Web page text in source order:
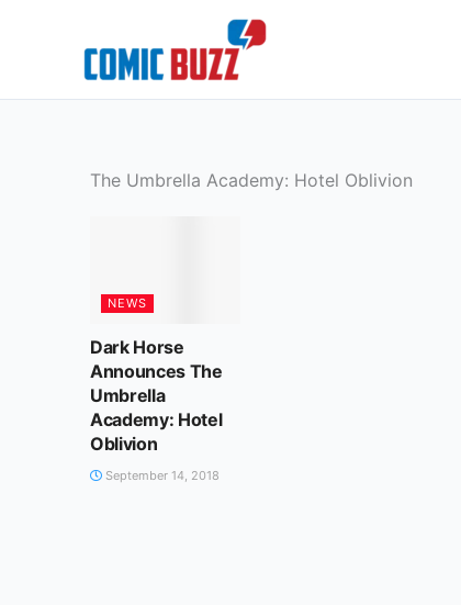
The Umbrella Academy: Hotel Oblivion
NEWS
Dark Horse
Announces The
Umbrella
Academy: Hotel
Oblivion
September 14, 2018